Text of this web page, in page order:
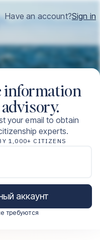
Have an account?Sign in
information
your email to obtain
experts.
1,000+ CITIZENS
аккаунт
требуются